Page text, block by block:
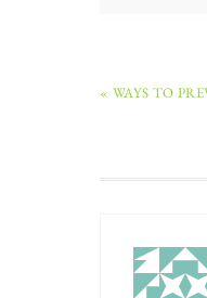
« WAYS TO